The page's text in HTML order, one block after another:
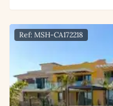
Ref: MSH-CA172218